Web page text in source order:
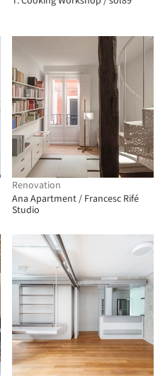
Renovation
Ana Apartment / Francesc Rifé
Studio